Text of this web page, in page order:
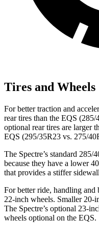
Tires and Wheels
For better traction and
rear tires than the EQS
optional rear tires are larger
EQS (295/35R23 vs. 275/
The Spectre’s standard
because they have a lower
that provides a stiffer
For better ride, handling and
22-inch wheels. Smaller 20-
The Spectre’s optional 23-
wheels optional on the EQS.